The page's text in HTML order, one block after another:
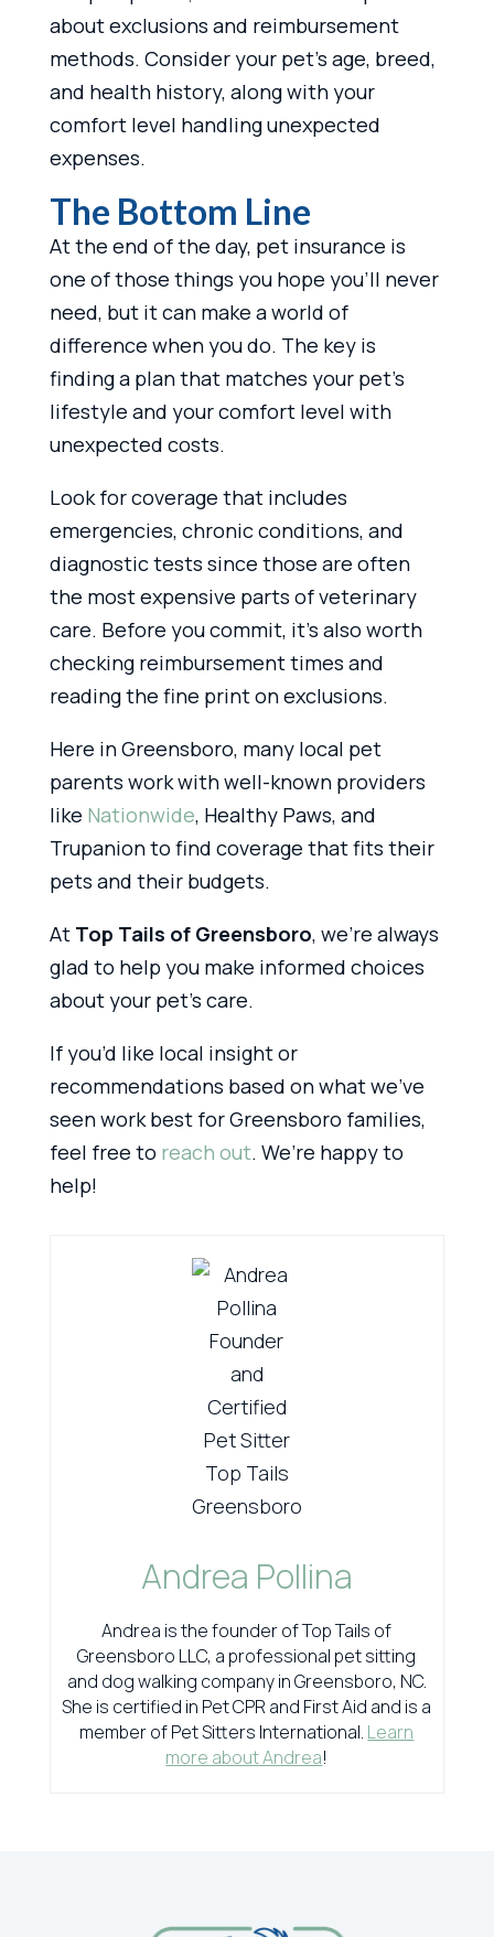
about exclusions and reimbursement
methods. Consider your pet’s age, breed,
and health history, along with your
comfort level handling unexpected
expenses.
The Bottom Line
At the end of the day, pet insurance is
one of those things you hope you’ll never
need, but it can make a world of
difference when you do. The key is
finding a plan that matches your pet’s
lifestyle and your comfort level with
unexpected costs.
Look for coverage that includes
emergencies, chronic conditions, and
diagnostic tests since those are often
the most expensive parts of veterinary
care. Before you commit, it’s also worth
checking reimbursement times and
reading the fine print on exclusions.
Here in Greensboro, many local pet
parents work with well-known providers
like Nationwide, Healthy Paws, and
Trupanion to find coverage that fits their
pets and their budgets.
At Top Tails of Greensboro, we’re always
glad to help you make informed choices
about your pet’s care.
If you’d like local insight or
recommendations based on what we’ve
seen work best for Greensboro families,
feel free to reach out. We’re happy to
help!
Andrea Pollina
Andrea is the founder of Top Tails of
Greensboro LLC, a professional pet sitting
and dog walking company in Greensboro, NC.
She is certified in Pet CPR and First Aid and is a
member of Pet Sitters International. Learn
more about Andrea!